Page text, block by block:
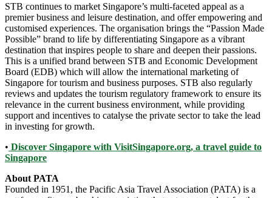
STB continues to market Singapore’s multi-faceted appeal as a
premier business and leisure destination, and offer empowering and
customised experiences. The organisation brings the “Passion Made
Possible” brand to life by differentiating Singapore as a vibrant
destination that inspires people to share and deepen their passions.
This is a unified brand between STB and Economic Development
Board (EDB) which will allow the international marketing of
Singapore for tourism and business purposes. STB also regularly
reviews and updates the tourism regulatory framework to ensure its
relevance in the current business environment, while providing
support and incentives to catalyse the private sector to take the lead
in investing for growth.
• Discover Singapore with VisitSingapore.org, a travel guide to
Singapore
About PATA
Founded in 1951, the Pacific Asia Travel Association (PATA) is a